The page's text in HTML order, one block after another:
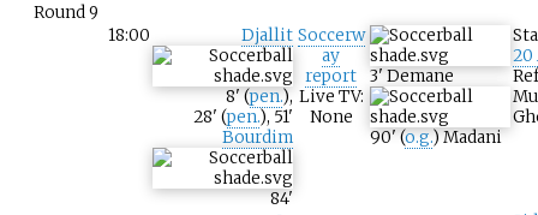
Round 9
18:00 Djallit
8'(pen.),
28' (pen.), 51'
Bourdim
84'
Soccerw
ay
report
Live TV:
None
3' Demane
90'(o.g.)Madani
20